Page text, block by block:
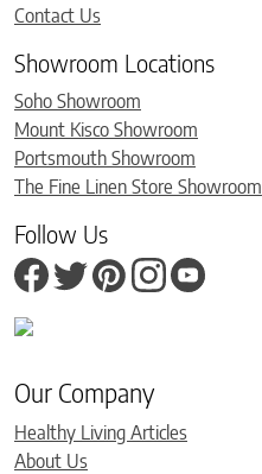
Contact Us
Showroom Locations
Soho Showroom
Mount Kisco Showroom
Portsmouth Showroom
The Fine Linen Store Showroom
Follow Us
Our Company
Healthy Living Articles
About Us